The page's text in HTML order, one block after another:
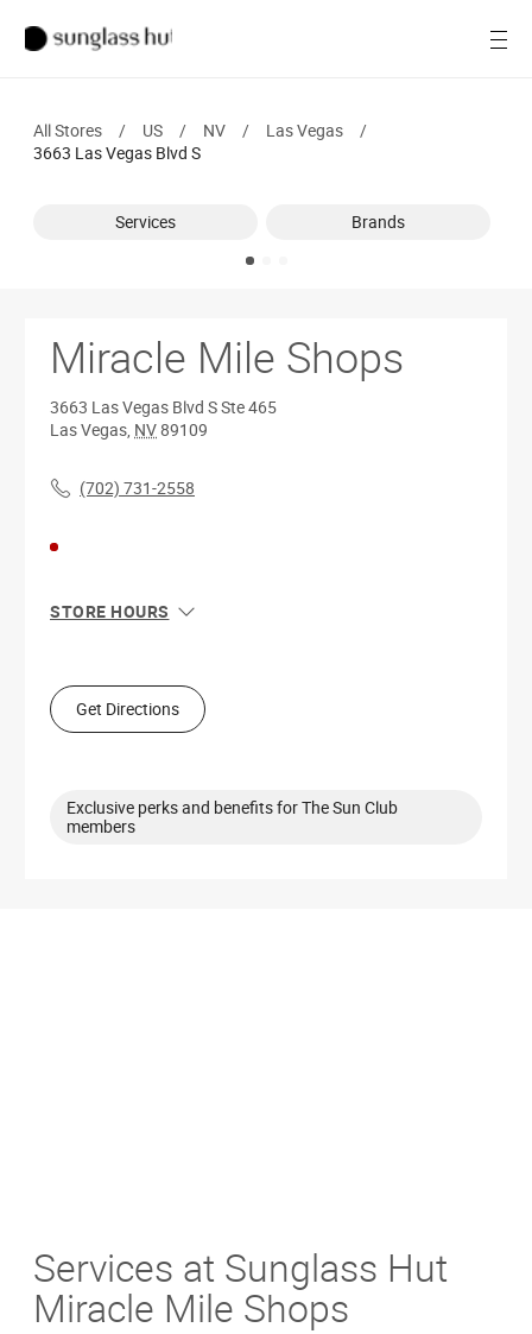
Men
Ray-Ban
All Stores / US / NV / Las Vegas
/
3663 Las Vegas Blvd S
Services Brands
Miracle Mile Shops
3663 Las Vegas Blvd SSte 465
Las Vegas, NV89109
(702) 731-2558
STORE HOURS
Tue
10:00 AM - 9:00 PM
Wed
10:00 AM - 9:00 PM
Sat
10:00 AM - 10:00 PM
Get Directions
Exclusive perks and benefits for The Sun Club
members
Services at Sunglass Hut
Miracle Mile Shops